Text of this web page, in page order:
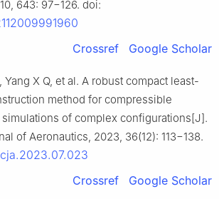
643: 97−126. doi:
Crossref
Google Scholar
Yang X Q, et al. A robust compact least-
method for compressible
of complex configurations[J].
of Aeronautics, 2023, 36(12): 113−138.
Crossref
Google Scholar